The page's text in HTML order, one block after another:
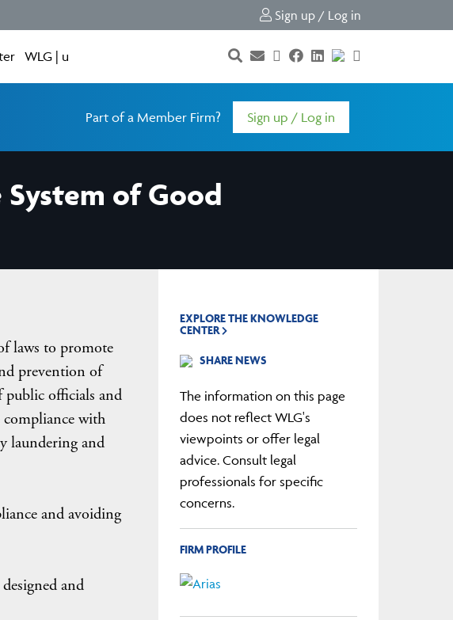
Sign up / Log in
WLG | u
Part of a Member Firm? Sign up / Log in
System of Good
laws to promote
prevention of
public officials and
with
laundering and
and avoiding
and
EXPLORE THE KNOWLEDGE
CENTER
SHARE NEWS
The information on this page
does not reflect WLG's
viewpoints or offer legal
advice. Consult legal
professionals for specific
concerns.
FIRM PROFILE